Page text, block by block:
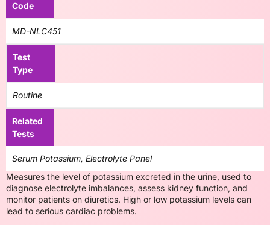
Code
MD-NLC451
Test
Type
Routine
Related
Tests
Serum Potassium, Electrolyte Panel
Measures the level of potassium excreted in the urine, used to
diagnose electrolyte imbalances, assess kidney function, and
monitor patients on diuretics. High or low potassium levels can
lead to serious cardiac problems.